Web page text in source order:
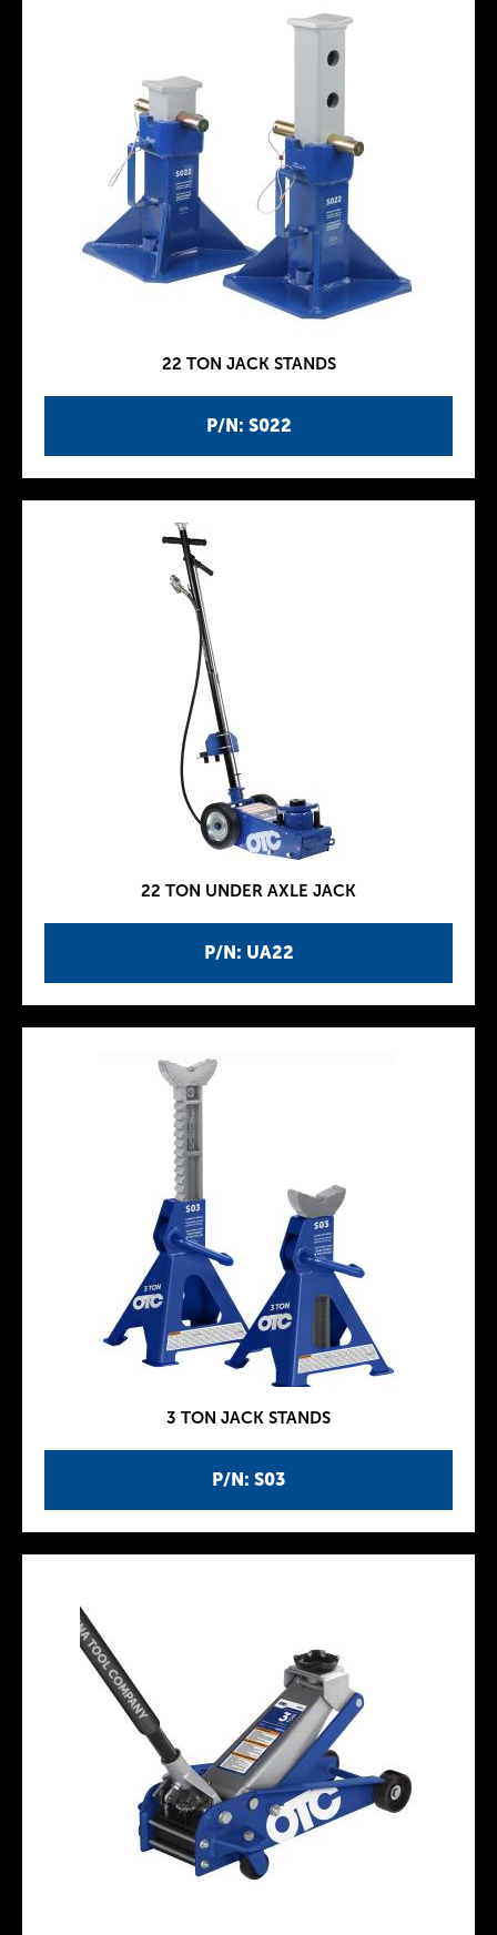
P/N: S022
22 TON JACK STANDS
P/N: UA22
22 TON UNDER AXLE JACK
P/N: S03
3 TON JACK STANDS